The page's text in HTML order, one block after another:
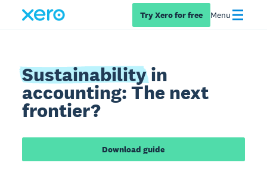
Try Xero for free Menu
Sustainabilityin
accounting: The next
frontier?
Download guide